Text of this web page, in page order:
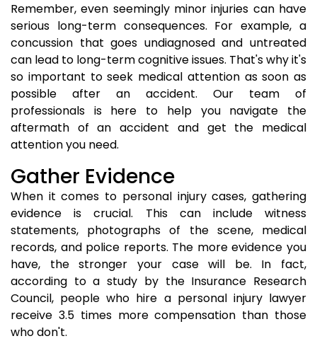
Remember, even seemingly minor injuries can have
serious long-term consequences. For example, a
concussion that goes undiagnosed and untreated
can lead to long-term cognitive issues. That's why it's
so important to seek medical attention as soon as
possible after an accident. Our team of
professionals is here to help you navigate the
aftermath of an accident and get the medical
attention you need.
Gather Evidence
When it comes to personal injury cases, gathering
evidence is crucial. This can include witness
statements, photographs of the scene, medical
records, and police reports. The more evidence you
have, the stronger your case will be. In fact,
according to a study by the Insurance Research
Council, people who hire a personal injury lawyer
receive 3.5 times more compensation than those
who don't.